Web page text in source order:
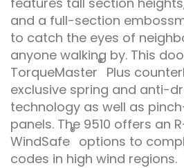
and a full-section
to catch the eyes of
anyone walking by. This
TorqueMaster
®
Plus
exclusive spring and anti-
technology as well as
panels. The 9510 offers an
WindSafe
®
options to
codes in high wind regions.